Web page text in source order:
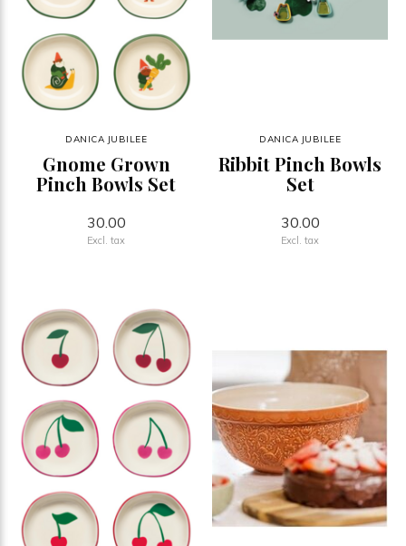
DANICA JUBILEE
Gnome Grown
Pinch Bowls Set
30.00
Excl. tax
DANICA JUBILEE
Ribbit Pinch Bowls
Set
30.00
Excl. tax